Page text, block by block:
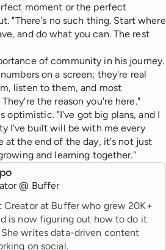
moment or the perfect
"There's no such thing. Start where
and do what you can. The rest
of community in his journey.
on a screen; they're real
listen to them, and most
the reason you're here."
optimistic. "I've got big plans, and I
I've built will be with me every
at the end of the day, it's not just
and learning together."
@ Buffer
Creator at Buffer who grew 20K+
is now figuring out how to do it
writes data-driven content
on social.